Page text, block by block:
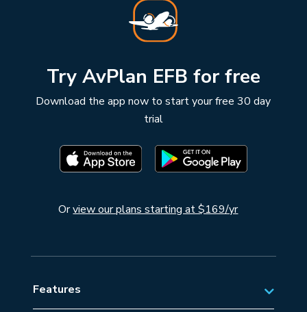
Try AvPlan EFB for free
Download the app now to start your free 30 day
trial
Orview our plans starting at $169/yr
Features